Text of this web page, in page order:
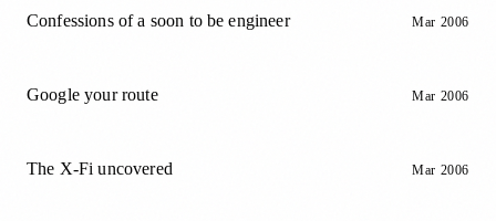
Confessions of a soon to be engineer Mar 2006
Google your route Mar 2006
The X-Fi uncovered Mar 2006